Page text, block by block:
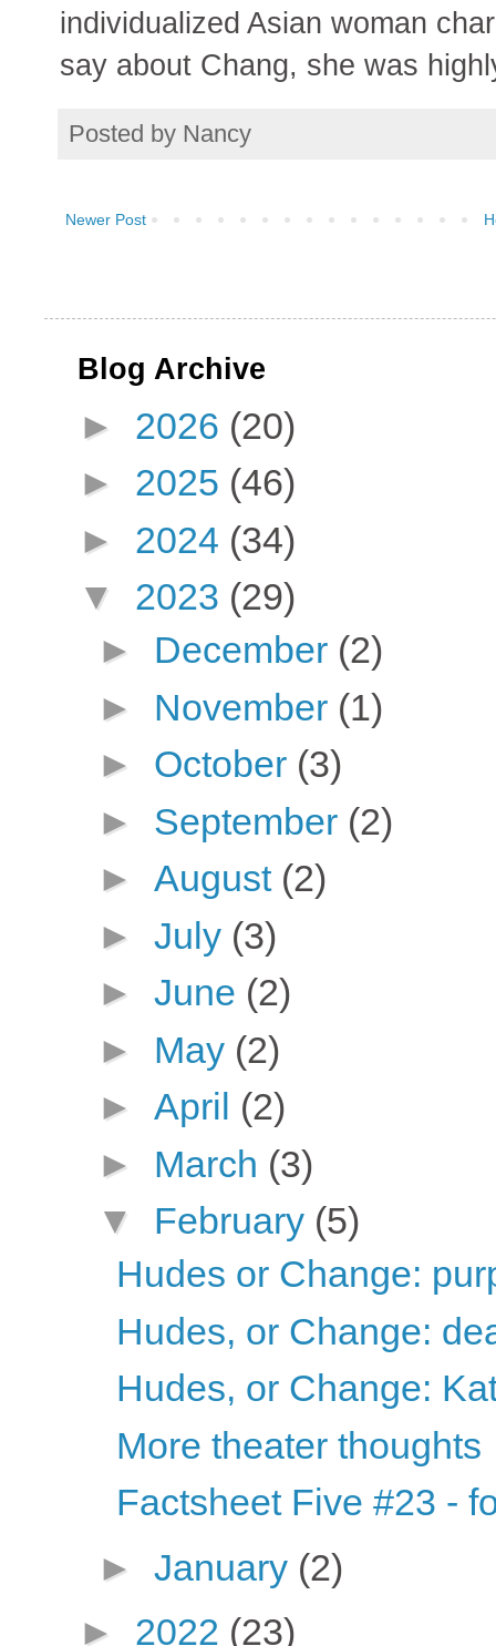
individualized Asian woman
say about Chang, she was
Posted by Nancy
Newer Post
Blog Archive
► 2026 (20)
► 2025 (46)
► 2024 (34)
▼ 2023 (29)
► December (2)
► November (1)
► October (3)
► September (2)
► August (2)
► July (3)
► June (2)
► May (2)
► April (2)
► March (3)
▼ February (5)
Hudes or Change:
Hudes, or Change:
Hudes, or Change:
More theater thoughts
Factsheet Five #23 -
► January (2)
► 2022 (23)